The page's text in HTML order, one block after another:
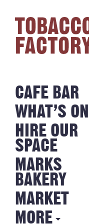
CAFE BAR
WHAT’S ON
HIRE OUR
SPACE
MARKS
BAKERY
MARKS
BAKERY
MARKET
MORE